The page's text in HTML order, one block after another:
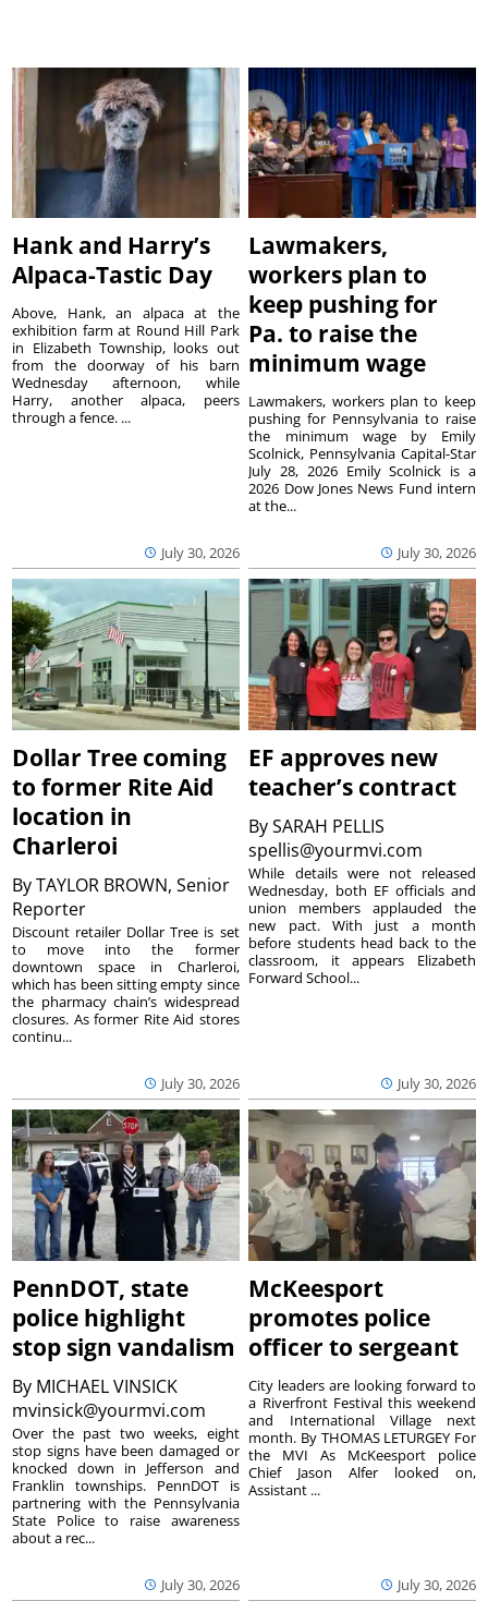
Hank and Harry’s
Alpaca-Tastic Day
July 30, 2026
Above, Hank, an alpaca at the
exhibition farm at Round Hill Park
in Elizabeth Township, looks out
from the doorway of his barn
Wednesday afternoon, while
Harry, another alpaca, peers
through a fence. ...
Lawmakers,
workers plan to
keep pushing for
Pa. to raise the
minimum wage
July 30, 2026
Lawmakers, workers plan to keep
pushing for Pennsylvania to raise
the minimum wage by Emily
Scolnick, Pennsylvania Capital-Star
July 28, 2026 Emily Scolnick is a
2026 Dow Jones News Fund intern
at the...
Dollar Tree coming
to former Rite Aid
location in
Charleroi
ByTAYLOR BROWN, Senior
Reporter
July 30, 2026
Discount retailer Dollar Tree is set
to move into the former
downtown space in Charleroi,
which has been sitting empty since
the pharmacy chain’s widespread
closures. As former Rite Aid stores
continu...
EF approves new
teacher’s contract
BySARAH PELLIS
spellis@yourmvi.com
July 30, 2026
While details were not released
Wednesday, both EF officials and
union members applauded the
new pact. With just a month
before students head back to the
classroom, it appears Elizabeth
Forward School...
PennDOT, state
police highlight
stop sign vandalism
By MICHAEL VINSICK
mvinsick@yourmvi.com
July 30, 2026
Over the past two weeks, eight
stop signs have been damaged or
knocked down in Jefferson and
Franklin townships. PennDOT is
partnering with the Pennsylvania
State Police to raise awareness
about a rec...
McKeesport
promotes police
officer to sergeant
July 30, 2026
City leaders are looking forward to
a Riverfront Festival this weekend
and International Village next
month. By THOMAS LETURGEY For
the MVI As McKeesport police
Chief Jason Alfer looked on,
Assistant ...